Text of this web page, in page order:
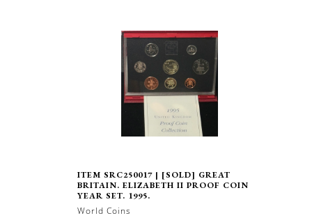
ITEM SRC250017 | [SOLD] GREAT
BRITAIN. ELIZABETH II PROOF COIN
YEAR SET. 1995.
World Coins